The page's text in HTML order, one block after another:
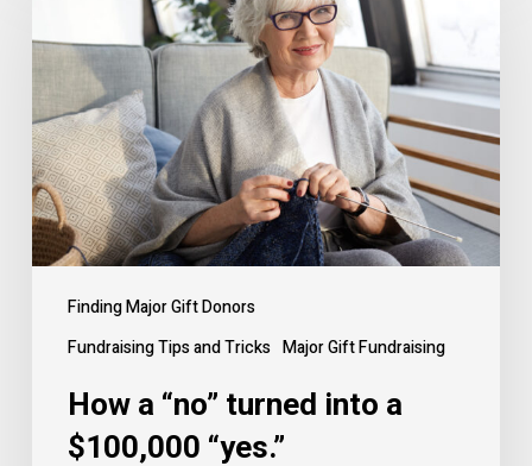
Finding Major Gift Donors
Fundraising Tips and Tricks Major Gift Fundraising
“no”
turned
a
$100,000
“yes.”
How a “no” turned into a
$100,000 “yes.”